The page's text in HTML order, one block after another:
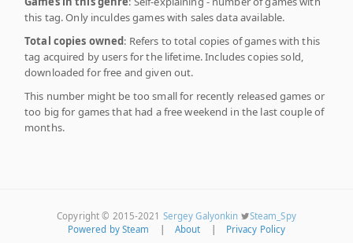
this tag. Only inculdes games with sales data available.
Total copies owned: Refers to total copies of games with this
tag acquired by users for the lifetime. Includes copies sold,
downloaded for free and given out.
This number might be too small for recently released games or
too big for games that had a free weekend in the last couple of
months.
Copyright © 2015-2021 Sergey Galyonkin
Steam_Spy
Powered by Steam
About Privacy Policy